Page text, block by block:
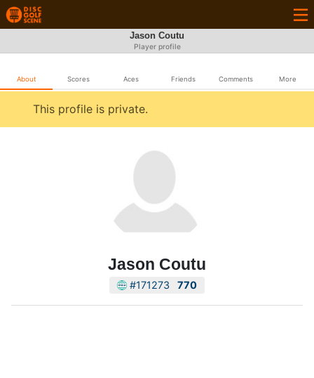
Jason Coutu
Player profile
About Scores Aces Friends Comments More
This profile is private.
Jason Coutu
#171273 770